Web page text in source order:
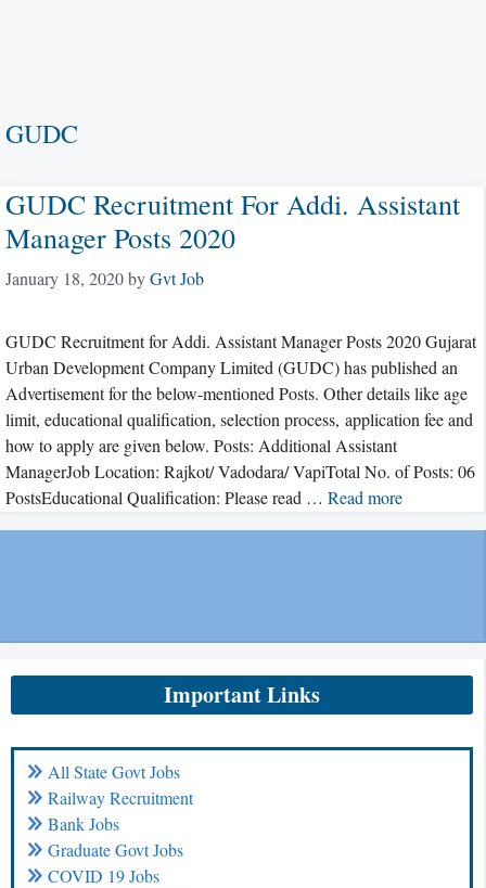
GUDC
GUDC Recruitment For Addi. Assistant
Manager Posts 2020
January 18, 2020byGvt Job
GUDC Recruitment for Addi. Assistant Manager Posts 2020 Gujarat
Urban Development Company Limited (GUDC) has published an
Advertisement for the below-mentioned Posts. Other details like age
limit, educational qualification, selection process, application fee and
how to apply are given below. Posts: Additional Assistant
ManagerJob Location: Rajkot/ Vadodara/ VapiTotal No. of Posts: 06
PostsEducational Qualification: Please read … Read more
Important Links
All State Govt Jobs
Railway Recruitment
Bank Jobs
Graduate Govt Jobs
COVID 19 Jobs